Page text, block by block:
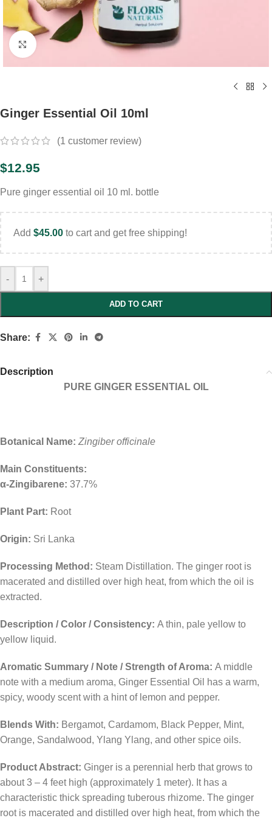
Click to enlarge
Ginger Essential Oil 10ml
(1 customer review)
$12.95
Pure ginger essential oil 10 ml. bottle
Add $45.00 to cart and get free shipping!
- +
ADD TO CART
Share:
Description
PURE GINGER ESSENTIAL OIL
Botanical Name: Zingiber officinale
Main Constituents:
α-Zingibarene: 37.7%
Plant Part: Root
Origin: Sri Lanka
Processing Method: Steam Distillation. The ginger root is
macerated and distilled over high heat, from which the oil is
extracted.
Description / Color / Consistency: A thin, pale yellow to
yellow liquid.
Aromatic Summary / Note / Strength of Aroma: A middle
note with a medium aroma, Ginger Essential Oil has a warm,
spicy, woody scent with a hint of lemon and pepper.
Blends With: Bergamot, Cardamom, Black Pepper, Mint,
Orange, Sandalwood, Ylang Ylang, and other spice oils.
Product Abstract: Ginger is a perennial herb that grows to
about 3 – 4 feet high (approximately 1 meter). It has a
characteristic thick spreading tuberous rhizome. The ginger
root is macerated and distilled over high heat, from which the